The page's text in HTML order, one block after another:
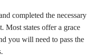
completed the necessary
Most states offer a grace
you will need to pass the